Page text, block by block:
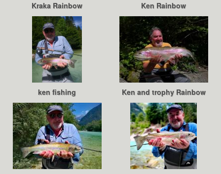
Kraka Rainbow Ken Rainbow
ken fishing Ken and trophy Rainbow